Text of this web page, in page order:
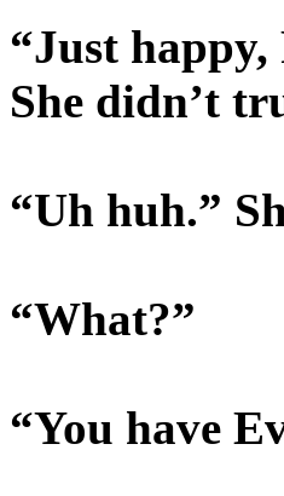
“Just
She didn’t
“Uh huh.”
“What?”
“You have